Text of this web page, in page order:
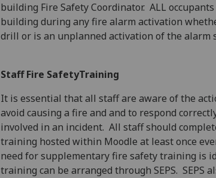
building Fire Safety Coordinator. ALL
building during any fire alarm activation
drill or is an unplanned activation of the alarm
Staff Fire SafetyTraining
It is essential that all staff are aware of the
avoid causing a fire and and to respond
involved in an incident. All staff should
training hosted within Moodle at least once
need for supplementary fire safety training is
training can be arranged through SEPS. SEPS